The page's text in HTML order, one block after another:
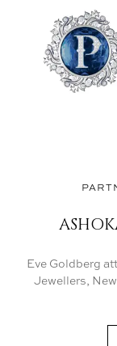
Eve Goldberg
Jewellers,